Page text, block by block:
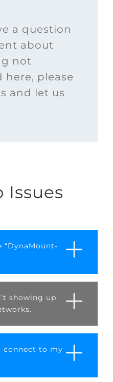
a question
about
not
here, please
and let us
Issues
“DynaMount-
showing up
connect to my